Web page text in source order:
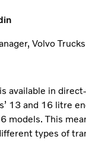
Volvo Trucks
available in
13 and 16 litre
models. This
types of